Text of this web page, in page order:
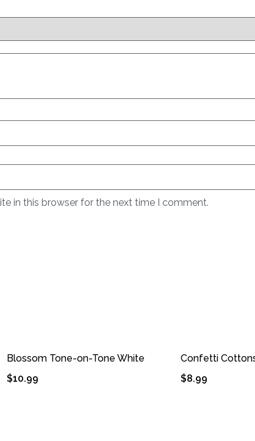
in this browser for the next time I comment.
Blossom Tone-on-Tone White
$10.99
Confetti
$8.99